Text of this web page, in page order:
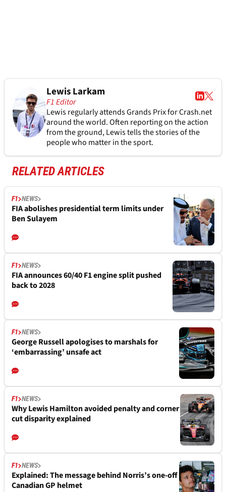
Lewis Larkam
F1 Editor
Lewis regularly attends Grands Prix for Crash.net
around the world. Often reporting on the action
from the ground, Lewis tells the stories of the
people who matter in the sport.
RELATED ARTICLES
F1 NEWS
FIA abolishes presidential term limits under
Ben Sulayem
F1 NEWS
FIA announces 60/40 F1 engine split pushed
back to 2028
F1 NEWS
George Russell apologises to marshals for
‘embarrassing’ unsafe act
F1 NEWS
Why Lewis Hamilton avoided penalty and corner
cut disparity explained
F1 NEWS
Explained: The message behind Norris’s one-off
Canadian GP helmet